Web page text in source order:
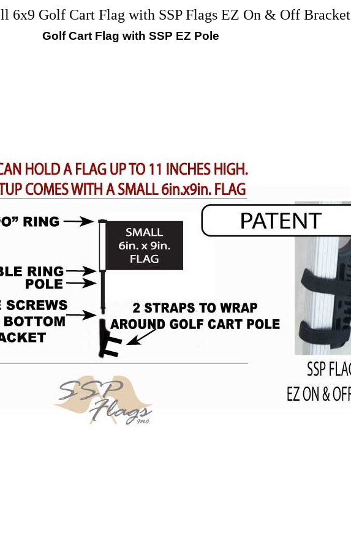
6x9 Golf Cart Flag with SSP Flags EZ On & Off Bracket
Golf Cart Flag with SSP EZ Pole